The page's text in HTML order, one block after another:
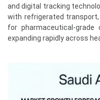
and digital tracking
with refrigerated transport,
for pharmaceutical-
expanding rapidly across